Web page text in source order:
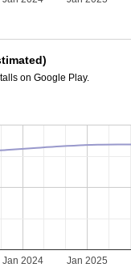
on Google Play.
Jan 2024 Jan 2025